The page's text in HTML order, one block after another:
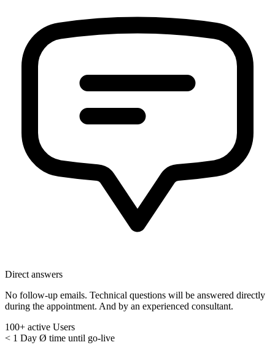
Direct answers
No follow-up emails. Technical questions will be answered directly
during the appointment. And by an experienced consultant.
100+ active Users
< 1 Day Ø time until go-live